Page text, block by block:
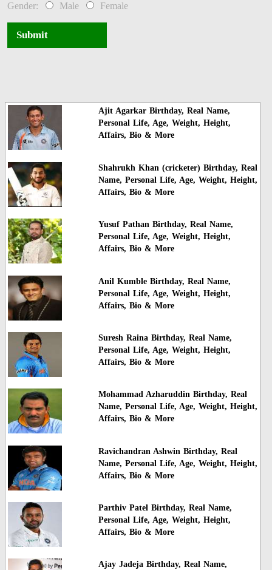
Gender: Male Female
Submit
Ajit Agarkar Birthday, Real Name,
Personal Life, Age, Weight, Height,
Affairs, Bio & More
Shahrukh Khan (cricketer) Birthday, Real
Name, Personal Life, Age, Weight, Height,
Affairs, Bio & More
Yusuf Pathan Birthday, Real Name,
Personal Life, Age, Weight, Height,
Affairs, Bio & More
Anil Kumble Birthday, Real Name,
Personal Life, Age, Weight, Height,
Affairs, Bio & More
Suresh Raina Birthday, Real Name,
Personal Life, Age, Weight, Height,
Affairs, Bio & More
Mohammad Azharuddin Birthday, Real
Name, Personal Life, Age, Weight, Height,
Affairs, Bio & More
Ravichandran Ashwin Birthday, Real
Name, Personal Life, Age, Weight, Height,
Affairs, Bio & More
Parthiv Patel Birthday, Real Name,
Personal Life, Age, Weight, Height,
Affairs, Bio & More
Ajay Jadeja Birthday, Real Name,